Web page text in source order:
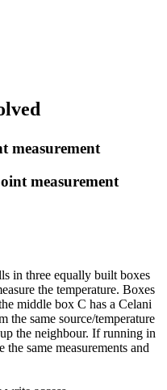
measurement
measurement
in three equally built boxes
the temperature. Boxes
middle box C has a Celani
the same source/temperature
the neighbour. If running in
same measurements and